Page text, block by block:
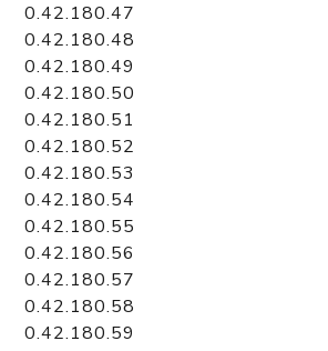
0.42.180.47
0.42.180.48
0.42.180.49
0.42.180.50
0.42.180.51
0.42.180.52
0.42.180.53
0.42.180.54
0.42.180.55
0.42.180.56
0.42.180.57
0.42.180.58
0.42.180.59